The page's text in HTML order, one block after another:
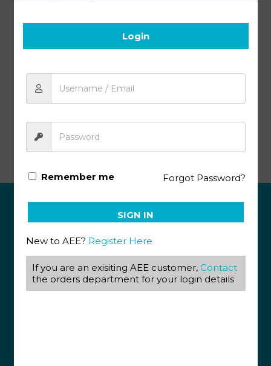
Product Code:34024
R80.31
Literature & Creative Writing PACE 1024
ABOUT US
View our Corporate Site
Terms & Conditions
Returns Policy
Privacy Policy
before you start shopping.
Login
Remember me Forgot Password?
SIGN IN
New to AEE? Register Here
If you are an exisiting AEE customer, Contact
the orders department for your login details